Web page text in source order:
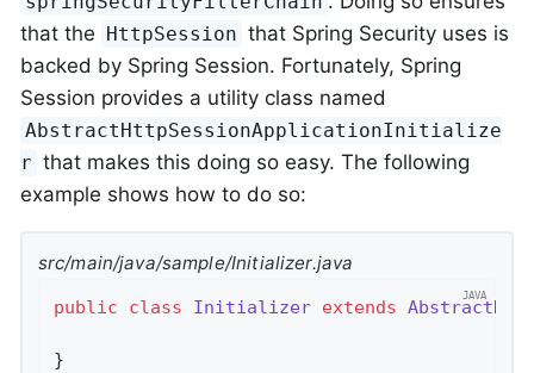
that the HttpSession that Spring Security uses is
backed by Spring Session. Fortunately, Spring
Session provides a utility class named
AbstractHttpSessionApplicationInitialize
r that makes this doing so easy. The following
example shows how to do so:
src/main/java/sample/Initializer.java
public class Initializer extends
}